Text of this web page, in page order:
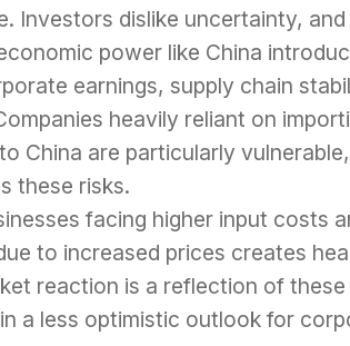
Investors dislike uncertainty,
power like China
earnings, supply chain
heavily reliant on
China are particularly
these risks.
facing higher input costs
to increased prices creates
reaction is a reflection of
a less optimistic outlook for